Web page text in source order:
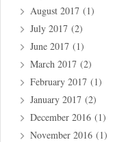
August 2017 (1)
July 2017 (2)
June 2017 (1)
March 2017 (2)
February 2017 (1)
January 2017 (2)
December 2016 (1)
November 2016 (1)